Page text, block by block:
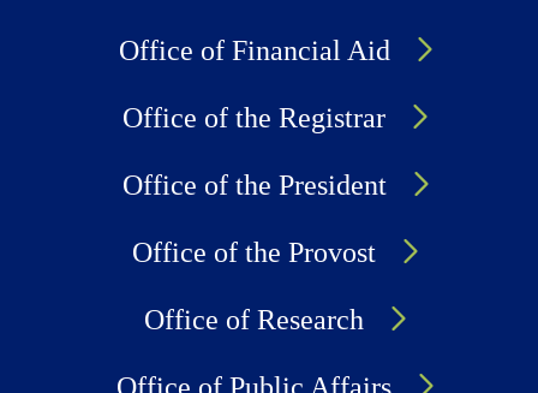
Office of Financial Aid
Office of the Registrar
Office of the President
Office of the Provost
Office of Research
Office of Public Affairs